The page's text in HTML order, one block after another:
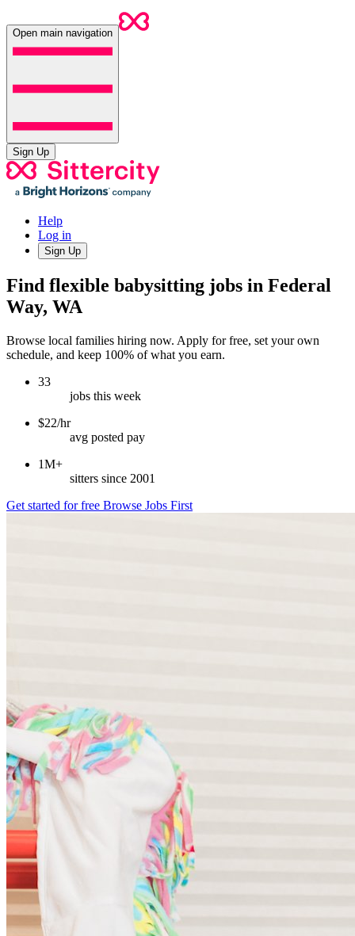
Open main navigation
Sign Up
Help
Log in
Sign Up
Find flexible babysitting jobs in Federal
Way, WA
Browse local families hiring now. Apply for free, set your own
schedule, and keep 100% of what you earn.
33
jobs this week
$22/hr
avg posted pay
1M+
sitters since 2001
Get started for free Browse Jobs First